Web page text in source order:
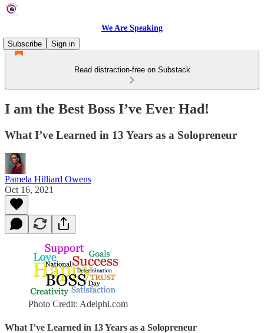
We Are Speaking
Subscribe
Sign in
Read distraction-free on Substack
I am the Best Boss I’ve Ever Had!
What I’ve Learned in 13 Years as a Solopreneur
Pamela Hilliard Owens
Oct 16, 2021
Photo Credit: Adelphi.com
What I’ve Learned in 13 Years as a Solopreneur